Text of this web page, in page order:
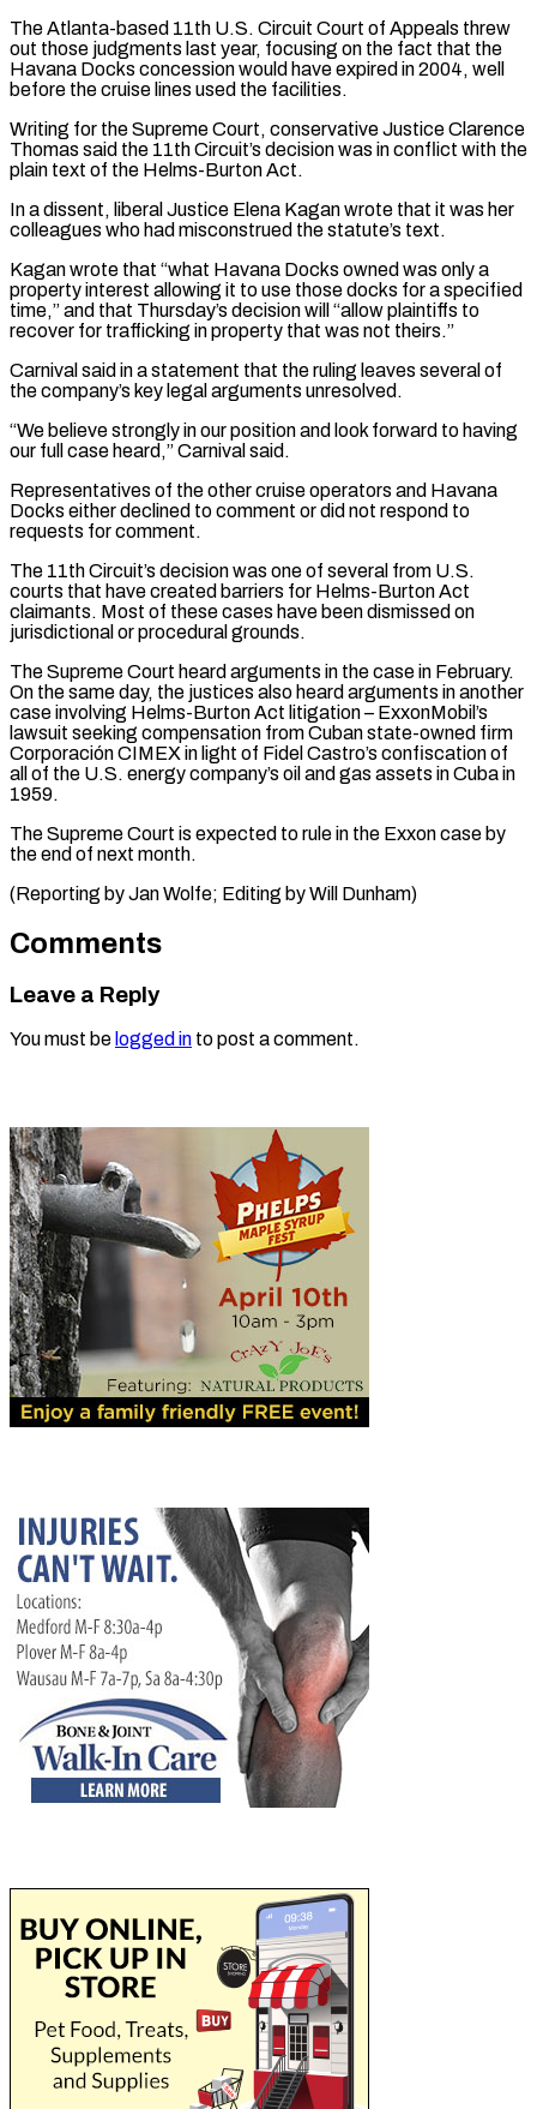
The Atlanta-based 11th U.S. Circuit Court of Appeals threw
out those judgments last year, focusing on the fact that the
Havana Docks concession would have expired in 2004, well
before the cruise lines used the facilities.
Writing ⁠for the Supreme Court, conservative Justice Clarence
Thomas said the 11th Circuit’s decision was in conflict with the
plain text of the Helms-Burton Act.
In a dissent, liberal Justice Elena Kagan wrote that it was her
colleagues who had misconstrued the statute’s text.
Kagan wrote that “what Havana Docks owned was only a
property interest allowing ⁠it to use those docks for a specified
time,” ‌and that Thursday’s decision will “allow plaintiffs to
recover for trafficking in property that was not theirs.”
Carnival said in a ⁠statement that the ruling leaves several of
the company’s key legal arguments unresolved.
“We believe strongly in our position ​and look forward ‌to having
our full case heard,” Carnival said.
Representatives of the other cruise operators and Havana
Docks either ​declined to comment ⁠or did not respond to
requests for comment.
The 11th Circuit’s decision was one of several from U.S.
courts that have created barriers for Helms-Burton Act
claimants. Most of these cases have been dismissed on
jurisdictional or procedural grounds.
The Supreme Court heard arguments in the case in February.
On the same day, the justices also heard arguments in another
case involving Helms-Burton Act litigation – ExxonMobil’s
lawsuit seeking compensation from Cuban state-owned firm
Corporación CIMEX in light of Fidel Castro’s confiscation of
all of the U.S. energy company’s oil and gas assets in Cuba in
1959.
The Supreme Court is expected to rule in the Exxon case by
the end of next month.
(Reporting ​by Jan Wolfe; Editing by Will Dunham)
Comments
Leave a Reply
You must be logged in to post a comment.